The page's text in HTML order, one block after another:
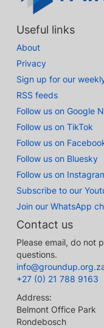
Useful links
About
Privacy
Sign up for our
RSS feeds
Follow us on Google
Follow us on TikTok
Follow us on
Follow us on Bluesky
Follow us on
Subscribe to our
Join our WhatsApp
Contact us
Please email, do not
questions.
+27 (0) 21 788 9163
Address:
Belmont Office Park
Rondebosch